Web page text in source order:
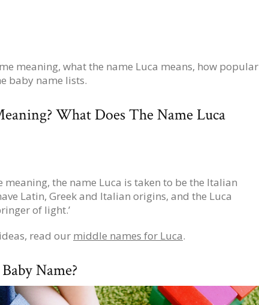
meaning, what the name Luca means, how popular
baby name lists.
What Does The Name Luca
meaning, the name Luca is taken to be the Italian
Latin, Greek and Italian origins, and the Luca
of light.’
read our middle names for Luca.
Name?